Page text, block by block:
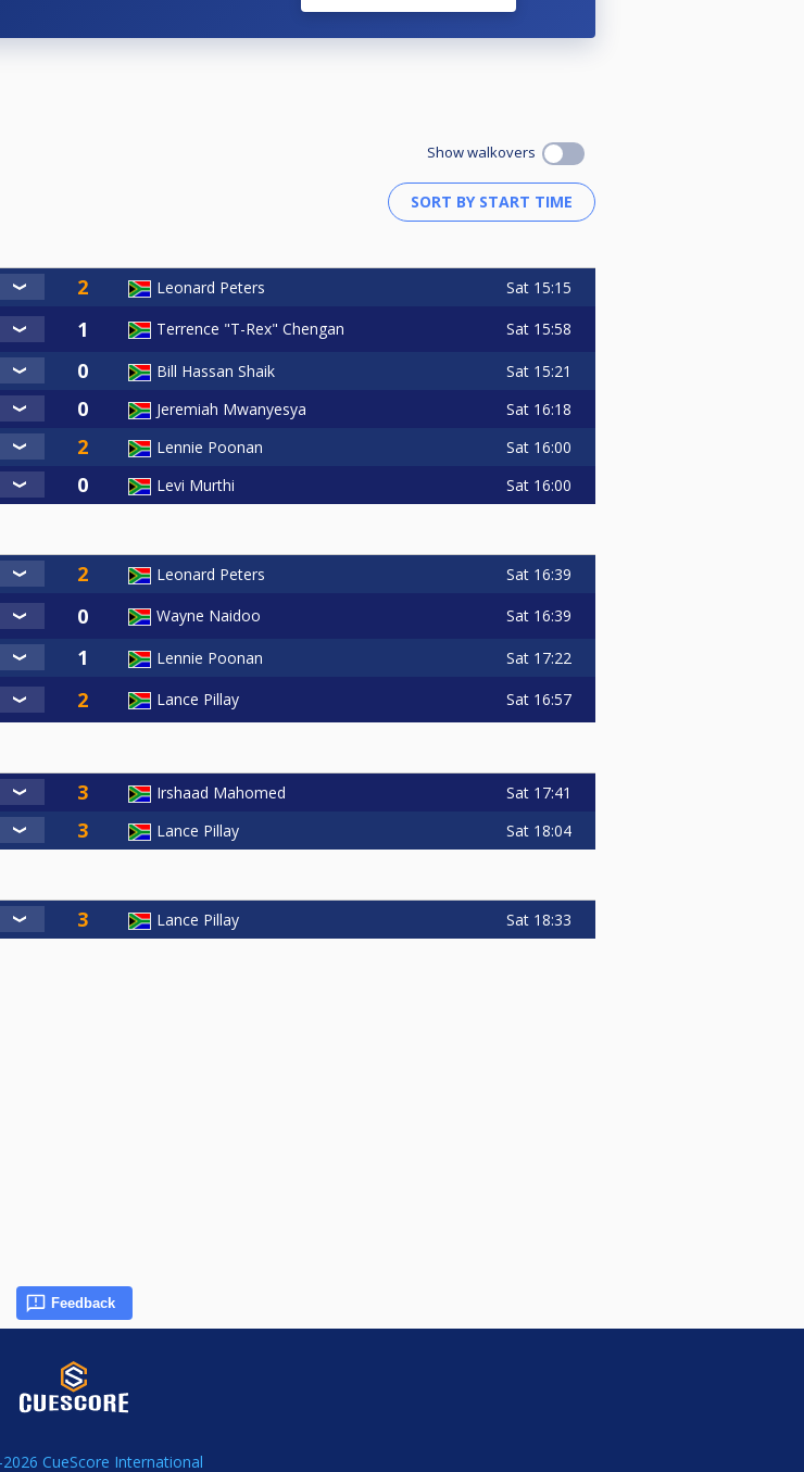
Show walkovers
Leonard Peters Sat 15:15
Terrence "T-Rex" Chengan Sat 15:58
Bill Hassan Shaik Sat 15:21
Jeremiah Mwanyesya Sat 16:18
Lennie Poonan Sat 16:00
Levi Murthi Sat 16:00
Leonard Peters Sat 16:39
Wayne Naidoo Sat 16:39
Lennie Poonan Sat 17:22
Lance Pillay Sat 16:57
Irshaad Mahomed Sat 17:41
Lance Pillay Sat 18:04
Lance Pillay Sat 18:33
Feedback
CueScore International